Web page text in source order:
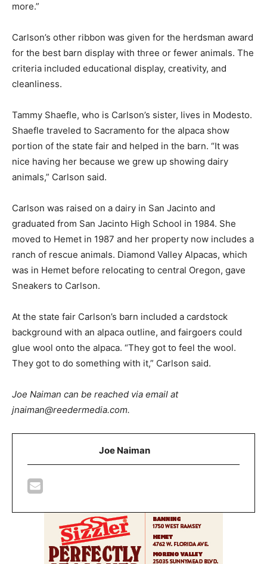
more.”
Carlson’s other ribbon was given for the herdsman award
for the best barn display with three or fewer animals. The
criteria included educational display, creativity, and
cleanliness.
Tammy Shaefle, who is Carlson’s sister, lives in Modesto.
Shaefle traveled to Sacramento for the alpaca show
portion of the state fair and helped in the barn. “It was
nice having her because we grew up showing dairy
animals,” Carlson said.
Carlson was raised on a dairy in San Jacinto and
graduated from San Jacinto High School in 1984. She
moved to Hemet in 1987 and her property now includes a
ranch of rescue animals. Diamond Valley Alpacas, which
was in Hemet before relocating to central Oregon, gave
Sneakers to Carlson.
At the state fair Carlson’s barn included a cardstock
background with an alpaca outline, and fairgoers could
glue wool onto the alpaca. “They got to feel the wool.
They got to do something with it,” Carlson said.
Joe Naiman can be reached via email at
jnaiman@reedermedia.com.
Joe Naiman